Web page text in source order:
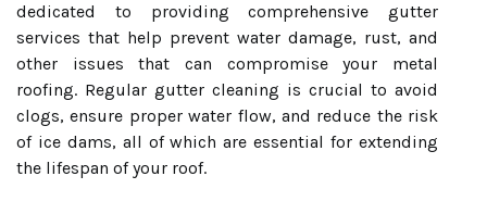
dedicated to providing comprehensive gutter
services that help prevent water damage, rust, and
other issues that can compromise your metal
roofing. Regular gutter cleaning is crucial to avoid
clogs, ensure proper water flow, and reduce the risk
of ice dams, all of which are essential for extending
the lifespan of your roof.